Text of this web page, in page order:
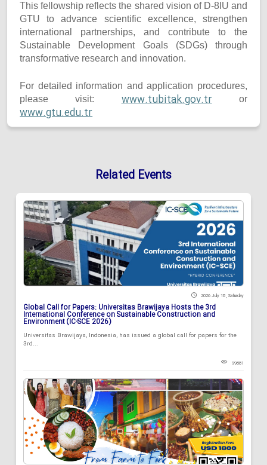
This fellowship reflects the shared vision of D-8IU and
GTU to advance scientific excellence, strengthen
international partnerships, and contribute to the
Sustainable Development Goals (SDGs) through
transformative research and innovation.
For detailed information and application procedures,
please visit: www.tubitak.gov.tror
www.gtu.edu.tr
Related Events
2026 July 18 , Saturday
Global Call for Papers: Universitas Brawijaya Hosts the 3rd
International Conference on Sustainable Construction and
Environment (IC-SCE 2026)
Universitas Brawijaya, Indonesia, has issued a global call for papers for the
3rd...
99881